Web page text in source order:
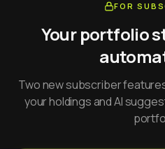
FOR
Your portfolio
Two new subscriber
your holdings and AI